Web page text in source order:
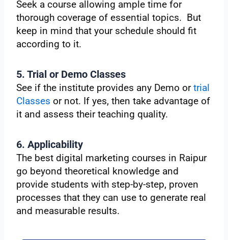
Seek a course allowing ample time for
thorough coverage of essential topics. But
keep in mind that your schedule should fit
according to it.
5. Trial or Demo Classes
See if the institute provides any Demo ortrial
Classes or not. If yes, then take advantage of
it and assess their teaching quality.
6. Applicability
The best digital marketing courses in Raipur
go beyond theoretical knowledge and
provide students with step-by-step, proven
processes that they can use to generate real
and measurable results.